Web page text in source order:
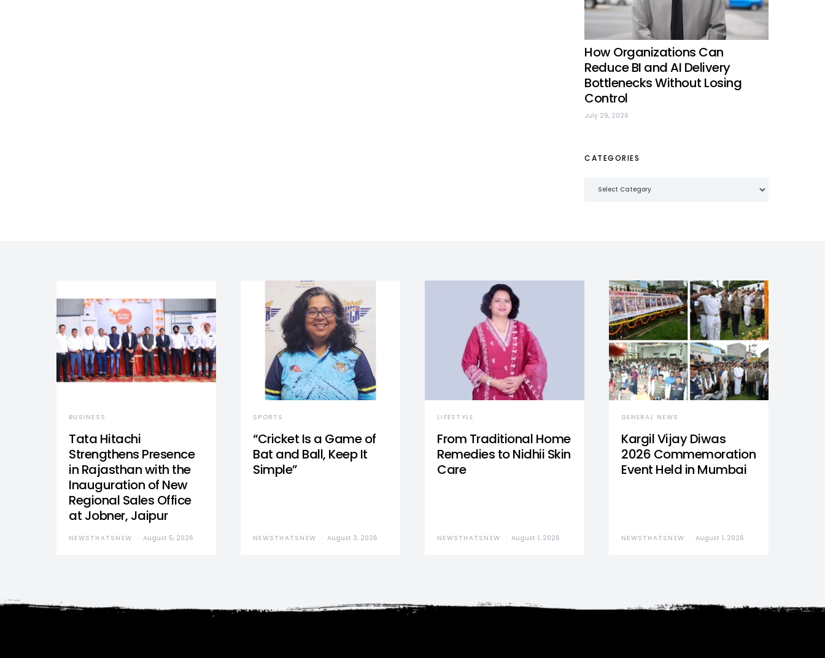
How Organizations Can
Reduce BI and AI Delivery
Bottlenecks Without Losing
Control
July 29, 2026
CATEGORIES
BUSINESS
Tata Hitachi
Strengthens Presence
in Rajasthan with the
Inauguration of New
Regional Sales Office
at Jobner, Jaipur
NEWSTHATSNEW August 5, 2026
SPORTS
“Cricket Is a Game of
Bat and Ball, Keep It
Simple”
NEWSTHATSNEW August 3, 2026
LIFESTYLE
From Traditional Home
Remedies to Nidhii Skin
Care
NEWSTHATSNEW August 1, 2026
GENERAL NEWS
Kargil Vijay Diwas
2026 Commemoration
Event Held in Mumbai
NEWSTHATSNEW August 1, 2026